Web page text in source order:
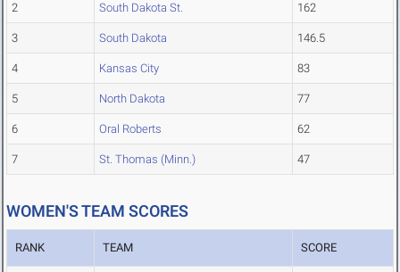
2 South Dakota St. 162
3 South Dakota 146.5
4 Kansas City 83
5 North Dakota 77
6 Oral Roberts 62
7 St. Thomas (Minn.) 47
WOMEN'S TEAM SCORES
RANK TEAM SCORE